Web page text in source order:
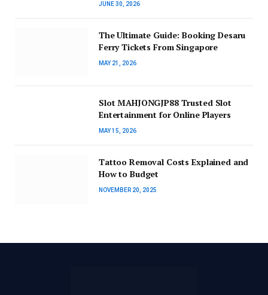
JUNE 30, 2026
The Ultimate Guide: Booking Desaru
Ferry Tickets From Singapore
MAY 21, 2026
Slot MAHJONGJP88 Trusted Slot
Entertainment for Online Players
MAY 15, 2026
Tattoo Removal Costs Explained and
How to Budget
NOVEMBER 20, 2025